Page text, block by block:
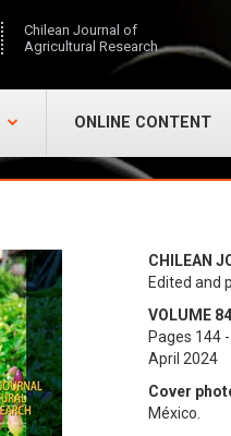
Chilean Journal of
Agricultural Research
ONLINE CONTENT
CHILEAN
Edited and
VOLUME
Pages 144
April 2024
Cover
México.